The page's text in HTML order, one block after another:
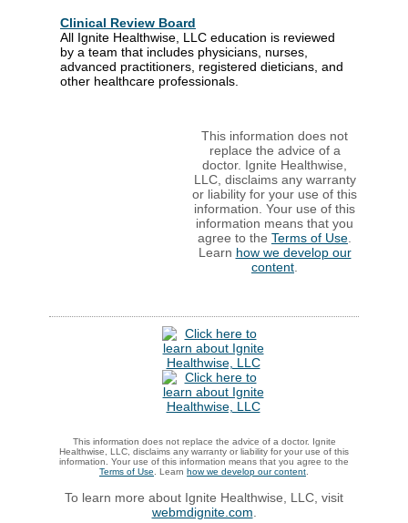
Clinical Review Board
All Ignite Healthwise, LLC education is reviewed
by a team that includes physicians, nurses,
advanced practitioners, registered dieticians, and
other healthcare professionals.
This information does not
replace the advice of a
doctor. Ignite Healthwise,
LLC, disclaims any warranty
or liability for your use of this
information. Your use of this
information means that you
agree to the Terms of Use.
Learn how we develop our
content.
This information does not replace the advice of a doctor. Ignite
Healthwise, LLC, disclaims any warranty or liability for your use of this
information. Your use of this information means that you agree to the
Terms of Use . Learn how we develop our content
To learn more about Ignite Healthwise, LLC, visit
webmdignite.com